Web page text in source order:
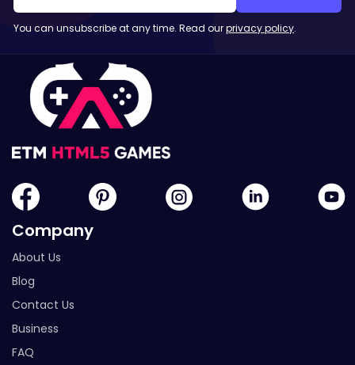
You can unsubscribe at any time. Read ourprivacy policy.
Company
About Us
Blog
Contact Us
Business
FAQ